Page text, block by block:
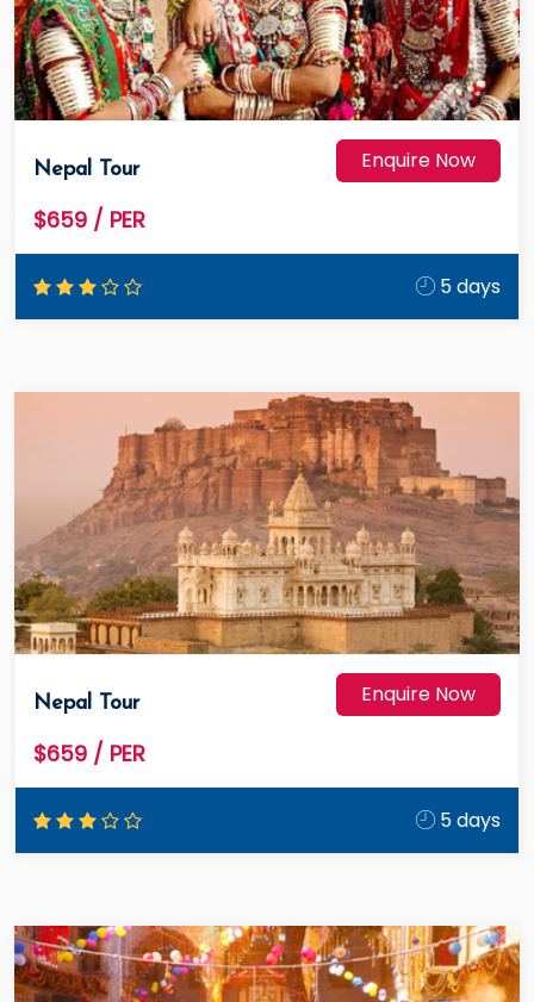
Nepal Tour
$659 / PER
Enquire Now
5 days
Nepal Tour
$659 / PER
Enquire Now
5 days